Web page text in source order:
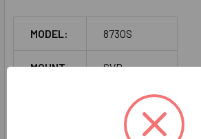
MODEL: 8730S
MOUNT: SVR
Panic Rated
Narrow Stile